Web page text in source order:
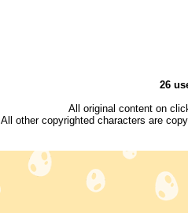
26
All original content on
All other copyrighted characters are